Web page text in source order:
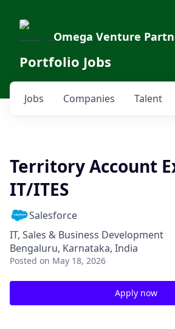
Omega Venture
Portfolio Jobs
Jobs Companies Talent
Territory Account
IT/ITES
Salesforce
IT, Sales & Business Development
Bengaluru, Karnataka, India
Posted on May 18, 2026
Apply now